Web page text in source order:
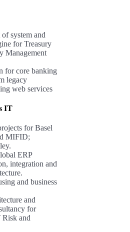
system and
for Treasury
Management
for core banking
legacy
web services
IT
for Basel
MIFID;
ERP
integration and
and business
and
for
Risk and